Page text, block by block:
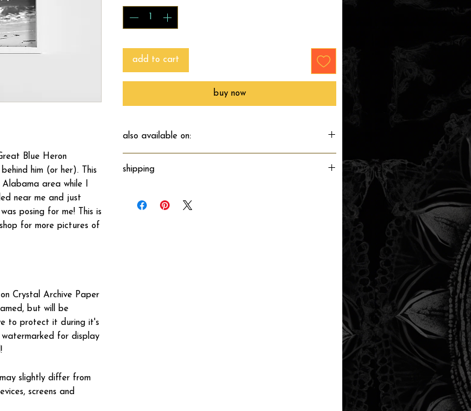
Blue Heron
him (or her). This
area while I
near me and just
posing for me! This is
for more pictures of
Crystal Archive Paper
but will be
to protect it during it's
watermarked for display
slightly differ from
screens and
add to cart
buy now
also available on:
shipping